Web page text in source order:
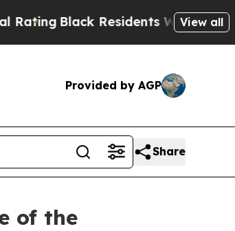
Black Residents Warned ofView all
Provided by AGP
Share
of the